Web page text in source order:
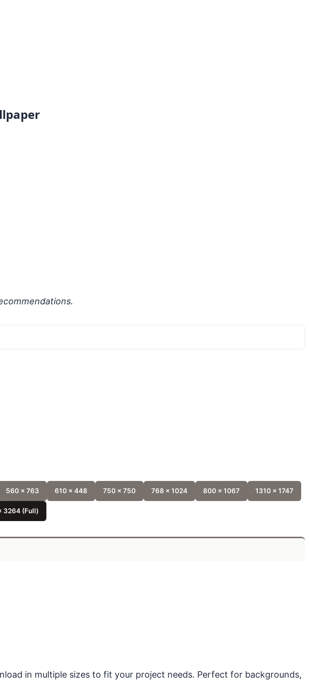
560 x 763 610 x 448 750 x 750 768 x 1024 800 x 1067 1310 x 1747
3264 (Full)
in multiple sizes to fit your project needs. Perfect for backgrounds,